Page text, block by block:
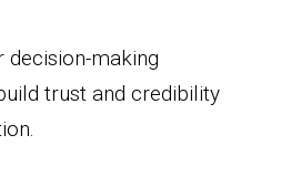
decision-making
trust and credibility